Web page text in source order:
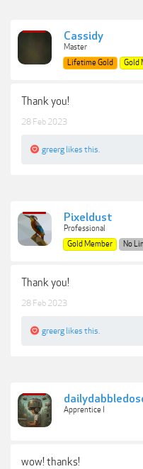
Cassidy
Master
Lifetime Gold
Gold
Thank you!
28 Feb 2023
greerg likes this.
Pixeldust
Professional
Gold Member
No
Thank you!
28 Feb 2023
greerg likes this.
Apprentice I
wow! thanks!